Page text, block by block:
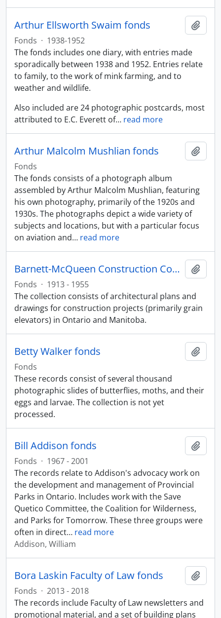
Arthur Ellsworth Swaim fonds
Fonds · 1938-1952
The fonds includes one diary, with entries made
sporadically between 1938 and 1952. Entries relate
to family, to the work of mink farming, and to
weather and wildlife.
Also included are 24 photographic postcards, most
attributed to E.C. Everett of… read more
Arthur Malcolm Mushlian fonds
Fonds
The fonds consists of a photograph album
assembled by Arthur Malcolm Mushlian, featuring
his own photography, primarily of the 1920s and
1930s. The photographs depict a wide variety of
subjects and locations, but with a particular focus
on aviation and… read more
Barnett-McQueen Construction Company fonds
Fonds · 1913 - 1955
The collection consists of architectural plans and
drawings for construction projects (primarily grain
elevators) in Ontario and Manitoba.
Betty Walker fonds
Fonds
These records consist of several thousand
photographic slides of butterflies, moths, and their
eggs and larvae. The collection is not yet
processed.
Bill Addison fonds
Fonds · 1967 - 2001
The records relate to Addison's advocacy work on
the development and management of Provincial
Parks in Ontario. Includes work with the Save
Quetico Committee, the Coalition for Wilderness,
and Parks for Tomorrow. These three groups were
often in direct… read more
Addison, William
Bora Laskin Faculty of Law fonds
Fonds · 2013 - 2018
The records include Faculty of Law newsletters and
promotional material, and a set of building plans